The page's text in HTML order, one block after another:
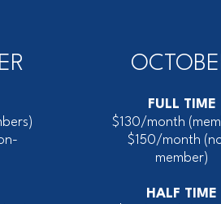
FULL TIME
$130/month
$150/month
member)
HALF TIME